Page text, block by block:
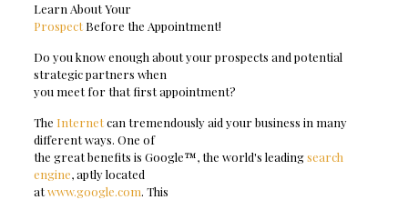
Learn About Your
ProspectBefore the Appointment!
Do you know enough about your prospects and potential
strategic partners when
you meet for that first appointment?
The Internetcan tremendously aid your business in many
different ways. One of
the great benefits is Google™, the world's leadingsearch
engine, aptly located
atwww.google.com. This